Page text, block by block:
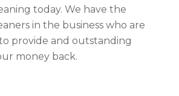
today. We have the
in the business who are
provide and outstanding
money back.